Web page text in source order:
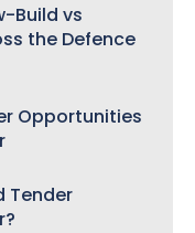
Build vs
the Defence
Opportunities
Tender